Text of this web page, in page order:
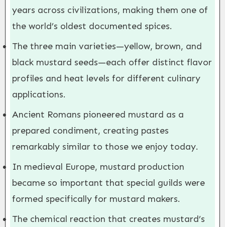
years across civilizations, making them one of
the world’s oldest documented spices.
The three main varieties—yellow, brown, and
black mustard seeds—each offer distinct flavor
profiles and heat levels for different culinary
applications.
Ancient Romans pioneered mustard as a
prepared condiment, creating pastes
remarkably similar to those we enjoy today.
In medieval Europe, mustard production
became so important that special guilds were
formed specifically for mustard makers.
The chemical reaction that creates mustard’s